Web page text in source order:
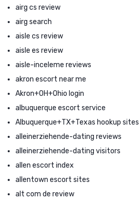
airg cs review
airg search
aisle cs review
aisle es review
aisle-inceleme reviews
akron escort near me
Akron+OH+Ohio login
albuquerque escort service
Albuquerque+TX+Texas hookup sites
alleinerziehende-dating reviews
alleinerziehende-dating visitors
allen escort index
allentown escort sites
alt com de review